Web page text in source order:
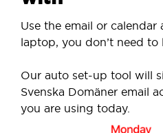
Use the email or
laptop, you don’t need to
Our auto set-up tool will
Svenska Domäner email
you are using today.